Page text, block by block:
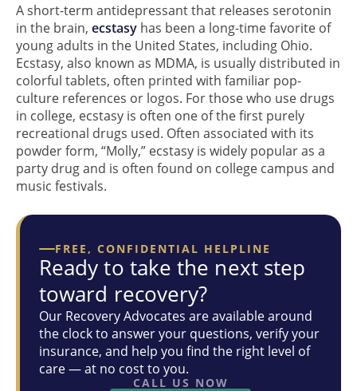
A short-term antidepressant that releases serotonin
in the brain, ecstasy has been a long-time favorite of
young adults in the United States, including Ohio.
Ecstasy, also known as MDMA, is usually distributed in
colorful tablets, often printed with familiar pop-
culture references or logos. For those who use drugs
in college, ecstasy is often one of the first purely
recreational drugs used. Often associated with its
powder form, “Molly,” ecstasy is widely popular as a
party drug and is often found on college campus and
music festivals.
FREE, CONFIDENTIAL HELPLINE
Ready to take the next step
toward recovery?
Our Recovery Advocates are available around
the clock to answer your questions, verify your
insurance, and help you find the right level of
care — at no cost to you.
CALL US NOW